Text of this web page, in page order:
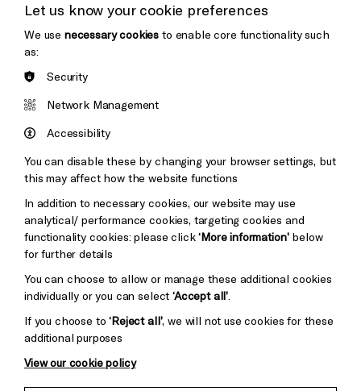
Thank You
Brighton
&s;
Pebble
Mayo
Baxter
Let us know your cookie preferences
We use necessary cookies to enable core functionality such
as:
Security
Network Management
Accessibility
You can disable these by changing your browser settings, but
this may affect how the website functions
In addition to necessary cookies, our website may use
analytical/ performance cookies, targeting cookies and
functionality cookies: please click‘More information’below
for further details
You can choose to allow or manage these additional cookies
individually or you can select‘Accept all’
If you choose to‘Reject all’, we will not use cookies for these
additional purposes
View our cookie policy